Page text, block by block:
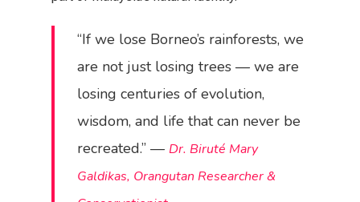
“If we lose Borneo’s rainforests, we
are not just losing trees — we are
losing centuries of evolution,
wisdom, and life that can never be
recreated.” — Dr. Biruté Mary
Galdikas, Orangutan Researcher &